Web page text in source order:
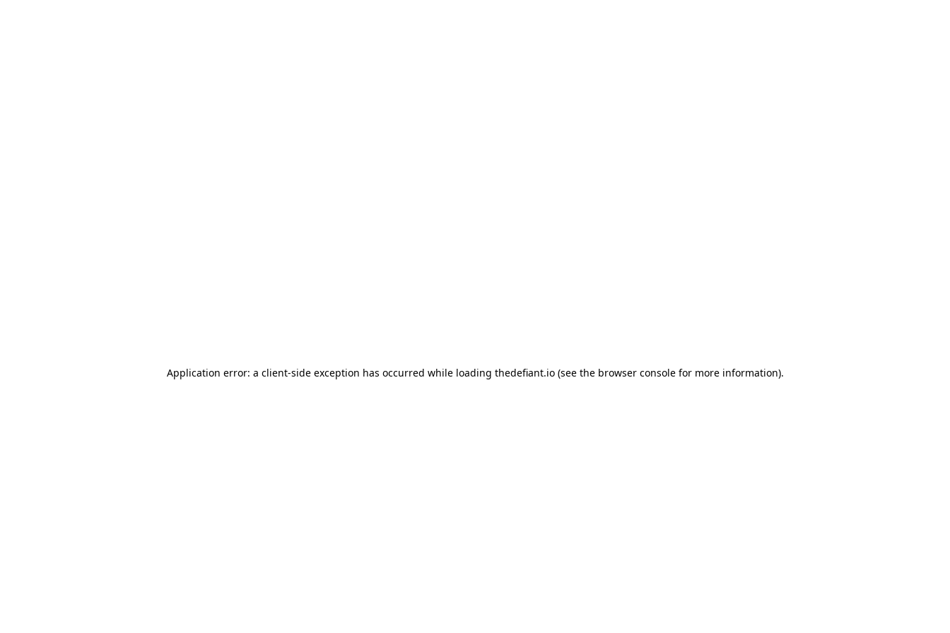
Application error: a client-side exception has occurred while loading thedefiant.io(see the browser consolefor more information).